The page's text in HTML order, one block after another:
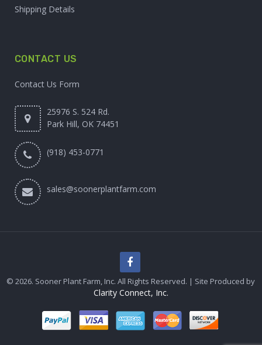
Shipping Details
CONTACT US
Contact Us Form
25976 S. 524 Rd.
Park Hill, OK 74451
(918) 453-0771
sales@soonerplantfarm.com
© 2026. Sooner Plant Farm, Inc. All Rights Reserved. | Site Produced by
Clarity Connect, Inc.